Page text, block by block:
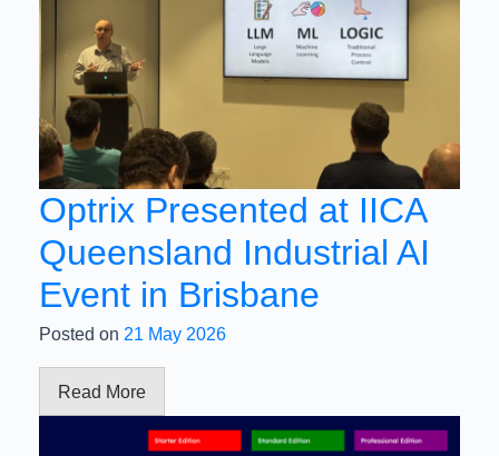
Optrix Presented at IICA
Queensland Industrial AI
Event in Brisbane
Posted on 21 May 2026
Read More